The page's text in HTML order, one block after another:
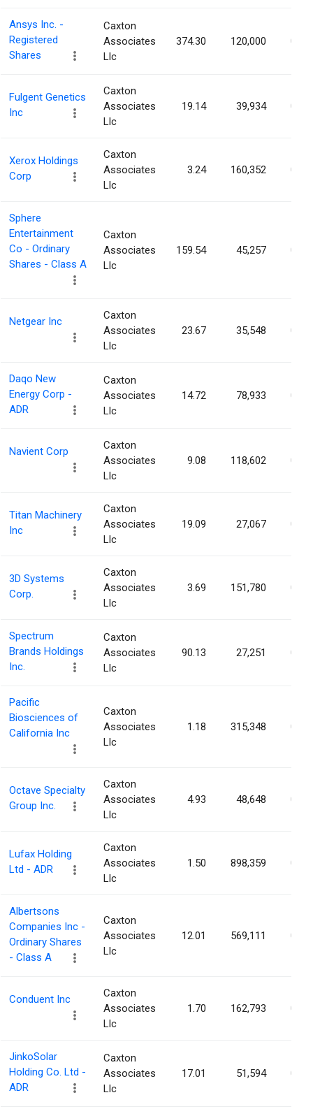
Ansys Inc. -
Registered
Shares
Caxton
Associates
Llc
374.30 120,000
Fulgent Genetics
Inc
Caxton
Associates
Llc
19.14 39,934
Xerox Holdings
Corp
Caxton
Associates
Llc
3.24 160,352
Sphere
Entertainment
Co - Ordinary
Shares - Class A
Caxton
Associates
Llc
159.54 45,257
Netgear Inc
Caxton
Associates
Llc
23.67 35,548
Daqo New
Energy Corp -
ADR
Caxton
Associates
Llc
14.72 78,933
Navient Corp
Caxton
Associates
Llc
9.08 118,602
Titan Machinery
Inc
Caxton
Associates
Llc
19.09 27,067
3D Systems
Corp.
Caxton
Associates
Llc
3.69 151,780
Spectrum
Brands Holdings
Inc.
Caxton
Associates
Llc
90.13 27,251
Pacific
Biosciences of
California Inc
Caxton
Associates
Llc
1.18 315,348
Octave Specialty
Group Inc.
Caxton
Associates
Llc
4.93 48,648
Lufax Holding
Ltd - ADR
Caxton
Associates
Llc
1.50 898,359
Albertsons
Companies Inc -
Ordinary Shares
- Class A
Caxton
Associates
Llc
12.01 569,111
Conduent Inc
Caxton
Associates
Llc
1.70 162,793
JinkoSolar
Holding Co. Ltd -
ADR
Caxton
Associates
Llc
17.01 51,594